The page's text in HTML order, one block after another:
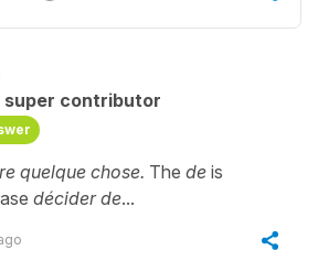
super contributor
quelque chose. The de is
décider de...